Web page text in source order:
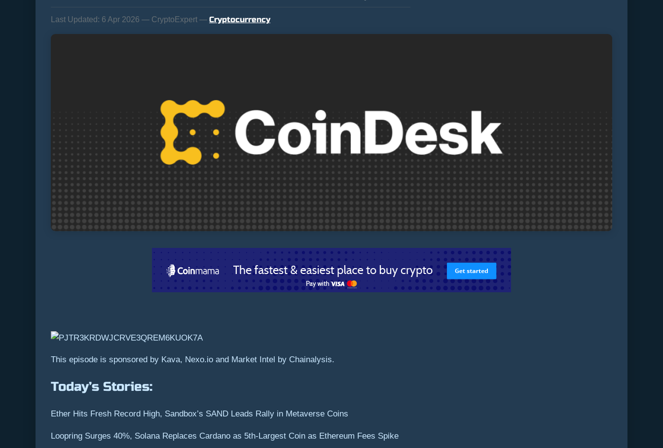
Last Updated: 6 Apr 2026 — CryptoExpert — Cryptocurrency
This episode is sponsored by Kava, Nexo.io and Market Intel by Chainalysis.
Today’s Stories:
Ether Hits Fresh Record High, Sandbox’s SAND Leads Rally in Metaverse Coins
Loopring Surges 40%, Solana Replaces Cardano as 5th-Largest Coin as Ethereum Fees Spike